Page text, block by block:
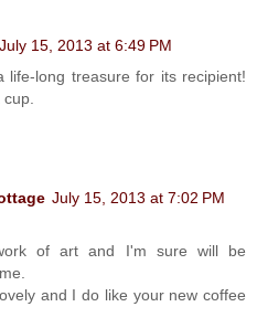
July 15, 2013 at 6:49 PM
life-long treasure for its recipient!
July 15, 2013 at 7:02 PM
of art and I'm sure will be
and I do like your new coffee